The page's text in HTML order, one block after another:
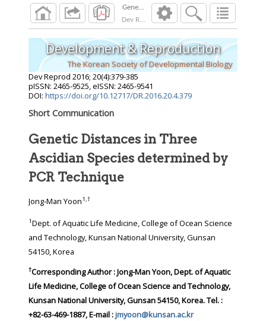
Dev Reprod 2016; 20 ):379 385
Development & Reproduction
The Korean Society of Developmental Biology
Dev Reprod 2016; 20(4):379-385
pISSN: 2465-9525, eISSN: 2465-9541
DOI: https://doi.org/10.12717/DR.2016.20.4.379
Short Communication
Genetic Distances in Three
Ascidian Species determined by
PCR Technique
Jong-Man Yoon1,†
1Dept. of Aquatic Life Medicine, College of Ocean Science
and Technology, Kunsan National University, Gunsan
54150, Korea
†Corresponding Author : Jong-Man Yoon, Dept. of Aquatic
Life Medicine, College of Ocean Science and Technology,
Kunsan National University, Gunsan 54150, Korea. Tel. :
+82-63-469-1887, E-mail :jmyoon@kunsan.ac.kr